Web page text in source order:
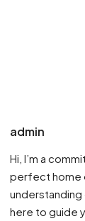
admin
Hi, I’m a
perfect home
understanding
here to guide